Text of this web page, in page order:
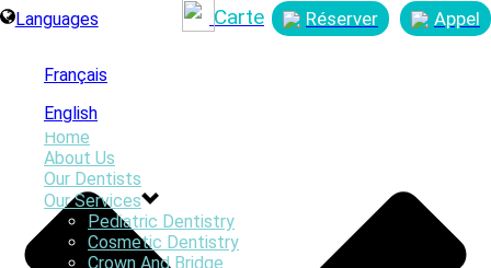
Carte Réserver Appel
Languages
Français
English
Home
About Us
Our Dentists
Our Services
Pediatric Dentistry
Cosmetic Dentistry
Crown And Bridge
Online Graphics
Posted November 6, 2017